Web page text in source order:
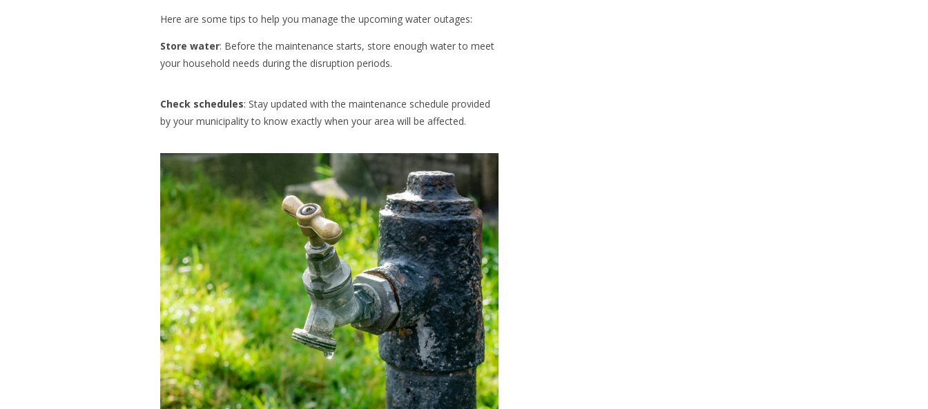
Here are some tips to help you manage the upcoming water outages:
Store water: Before the maintenance starts, store enough water to meet
your household needs during the disruption periods.
Check schedules: Stay updated with the maintenance schedule provided
by your municipality to know exactly when your area will be affected.